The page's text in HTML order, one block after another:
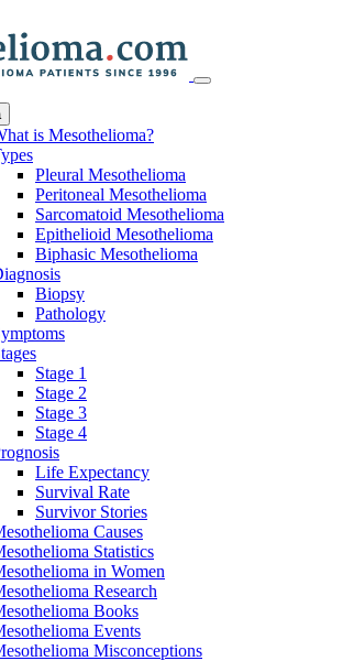
is Mesothelioma?
Pleural Mesothelioma
Peritoneal Mesothelioma
Sarcomatoid Mesothelioma
Epithelioid Mesothelioma
Biphasic Mesothelioma
Biopsy
Pathology
Stage 1
Stage 2
Stage 3
Stage 4
Life Expectancy
Survival Rate
Survivor Stories
Causes
Statistics
in Women
Research
Books
Events
Misconceptions